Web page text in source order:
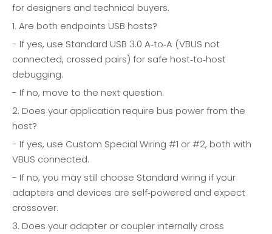
for designers and technical buyers.
1. Are both endpoints USB hosts?
- If yes, use Standard USB 3.0 A‑to‑A (VBUS not
connected, crossed pairs) for safe host‑to‑host
debugging.
- If no, move to the next question.
2. Does your application require bus power from the
host?
- If yes, use Custom Special Wiring #1 or #2, both with
VBUS connected.
- If no, you may still choose Standard wiring if your
adapters and devices are self‑powered and expect
crossover.
3. Does your adapter or coupler internally cross